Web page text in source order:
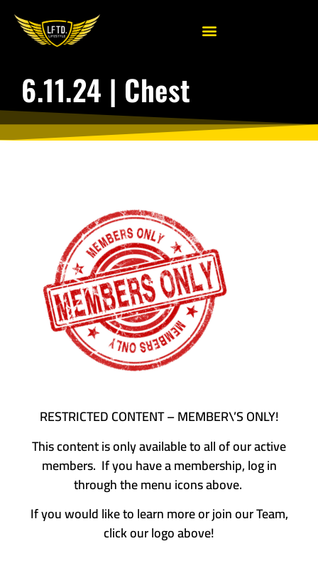
6.11.24 | Chest
RESTRICTED CONTENT – MEMBER\’S ONLY!
This content is only available to all of our active
members. If you have a membership, log in
through the menu icons above.
If you would like to learn more or join our Team,
click our logo above!